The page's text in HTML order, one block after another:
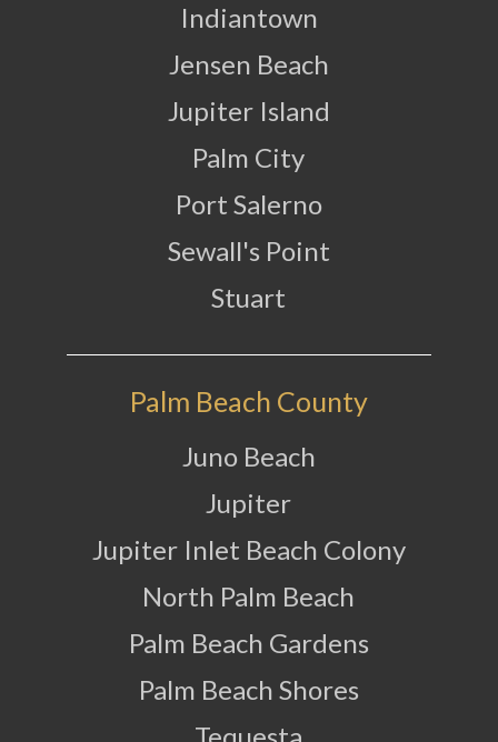
Indiantown
Jensen Beach
Jupiter Island
Palm City
Port Salerno
Sewall's Point
Stuart
Palm Beach County
Juno Beach
Jupiter
Jupiter Inlet Beach Colony
North Palm Beach
Palm Beach Gardens
Palm Beach Shores